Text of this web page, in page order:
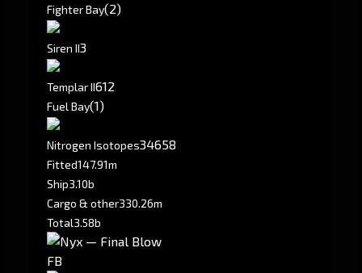
Fighter Bay(2)
Siren II3
Templar II612
Fuel Bay(1)
Nitrogen Isotopes34658
Fitted147.91m
Ship3.10b
Cargo & other330.26m
Total3.58b
FB